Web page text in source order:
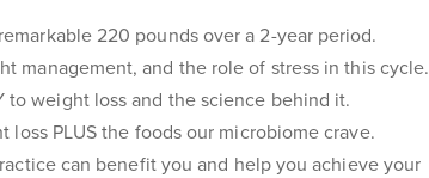
220 pounds over a 2-year period.
management, and the role of stress in this cycle.
to weight loss and the science behind it.
PLUS the foods our microbiome crave.
can benefit you and help you achieve your